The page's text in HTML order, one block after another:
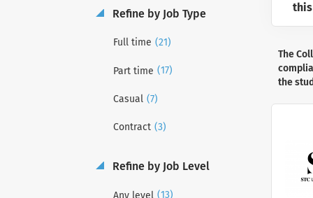
Refine by Job Type
Full time (21)
Part time (17)
Casual (7)
Contract (3)
Refine by Job Level
Any level (13)
this
The
the